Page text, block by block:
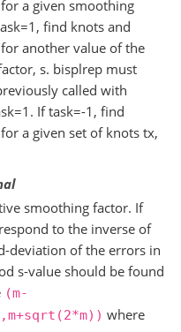
a given smoothing
find knots and
another value of the
s. bisplrep must
called with
If task=-1, find
a given set of knots tx,
smoothing factor. If
to the inverse of
deviation of the errors in
s-value should be found
(m-
where